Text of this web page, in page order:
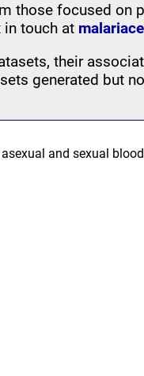
those focused on
in touch at
their
generated but
and sexual